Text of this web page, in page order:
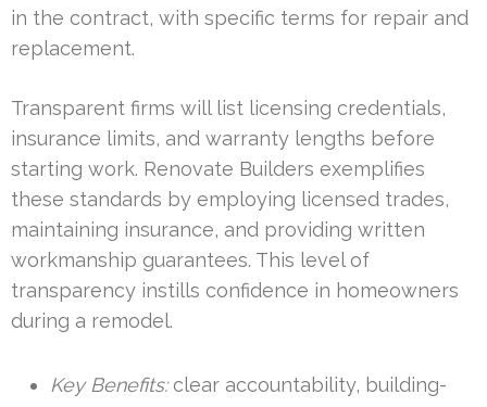
in the contract, with specific terms for repair and
replacement.
Transparent firms will list licensing credentials,
insurance limits, and warranty lengths before
starting work. Renovate Builders exemplifies
these standards by employing licensed trades,
maintaining insurance, and providing written
workmanship guarantees. This level of
transparency instills confidence in homeowners
during a remodel.
Key Benefits:clear accountability, building-